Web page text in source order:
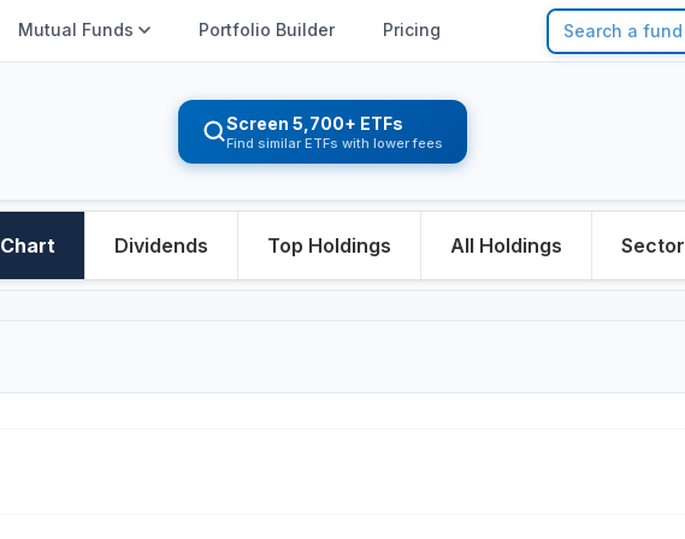
Mutual Funds Portfolio Builder Pricing
Screen 5,700+ ETFs
Find similar ETFs with lower fees
Chart Dividends Top Holdings All Holdings